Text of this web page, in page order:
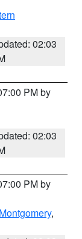
02:03
PM by
02:03
PM by
,